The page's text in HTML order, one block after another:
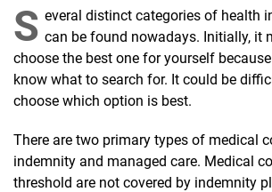
S everal distinct categories of health
can be found nowadays. Initially, it
choose the best one for yourself
know what to search for. It could be
choose which option is best.
There are two primary types of medical
indemnity and managed care. Medical
threshold are not covered by indemnity